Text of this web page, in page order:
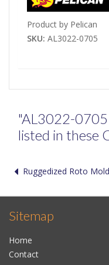
Product by Pelican
SKU: AL3022-0705
"AL3022-0705
listed in these
Ruggedized Roto
Sitemap
Home
Contact